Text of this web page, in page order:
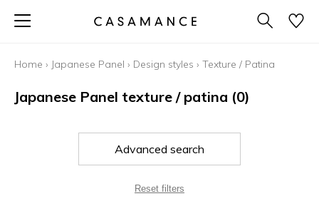
Home › Japanese Panel › Design styles › Texture / Patina
Japanese Panel texture / patina (0)
Advanced search
Reset filters